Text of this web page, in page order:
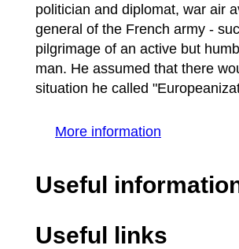
politician and diplomat, war air
general of the French army -
pilgrimage of an active but
man. He assumed that there
situation he called
More information
Useful
Useful links